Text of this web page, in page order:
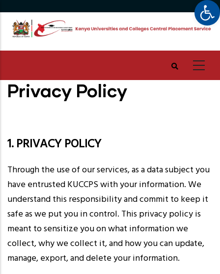
main
content
Privacy Policy
1. PRIVACY POLICY
Through the use of our services, as a data subject you
have entrusted KUCCPS with your information. We
understand this responsibility and commit to keep it
safe as we put you in control. This privacy policy is
meant to sensitize you on what information we
collect, why we collect it, and how you can update,
manage, export, and delete your information.